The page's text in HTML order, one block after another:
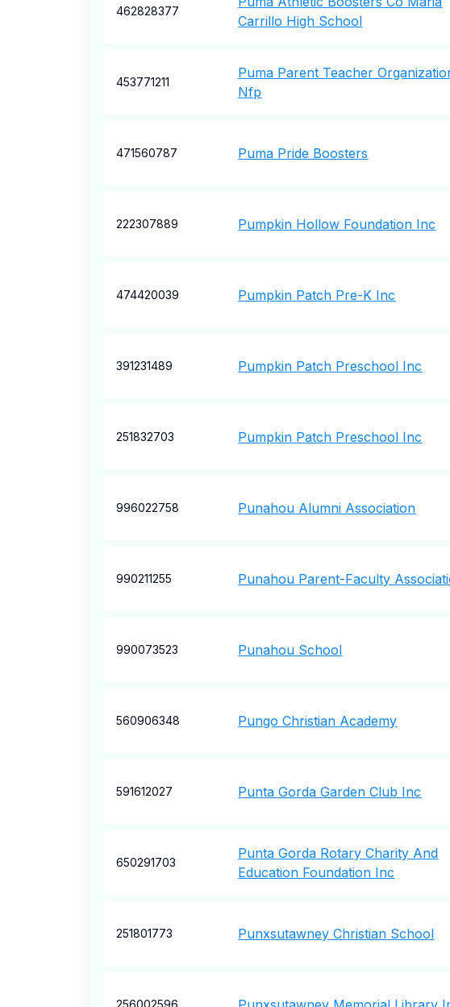
462828377
Carrillo High School
453771211
Puma Parent Teacher
Nfp
471560787 Puma Pride Boosters
222307889 Pumpkin Hollow Foundation Inc
474420039 Pumpkin Patch Pre-K Inc
391231489 Pumpkin Patch Preschool Inc
251832703 Pumpkin Patch Preschool Inc
996022758 Punahou Alumni Association
990211255 Punahou Parent-Faculty
990073523 Punahou School
560906348 Pungo Christian Academy
591612027 Punta Gorda Garden Club Inc
650291703
Punta Gorda Rotary Charity And
Education Foundation Inc
251801773 Punxsutawney Christian School
256002596